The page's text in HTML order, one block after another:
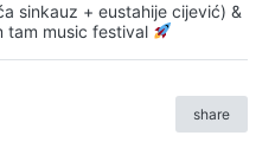
sinkauz + eustahije cijević) &
tam music festival
share